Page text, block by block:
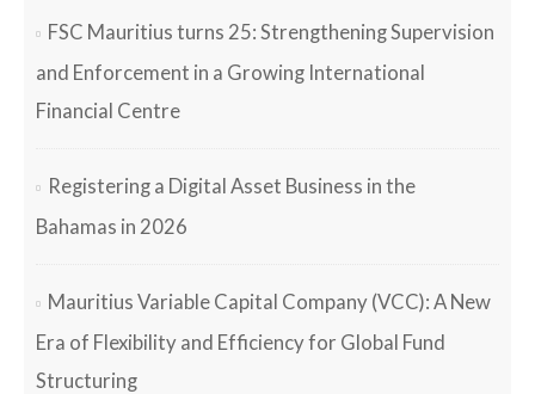
FSC Mauritius turns 25: Strengthening Supervision
and Enforcement in a Growing International
Financial Centre
Registering a Digital Asset Business in the
Bahamas in 2026
Mauritius Variable Capital Company (VCC): A New
Era of Flexibility and Efficiency for Global Fund
Structuring